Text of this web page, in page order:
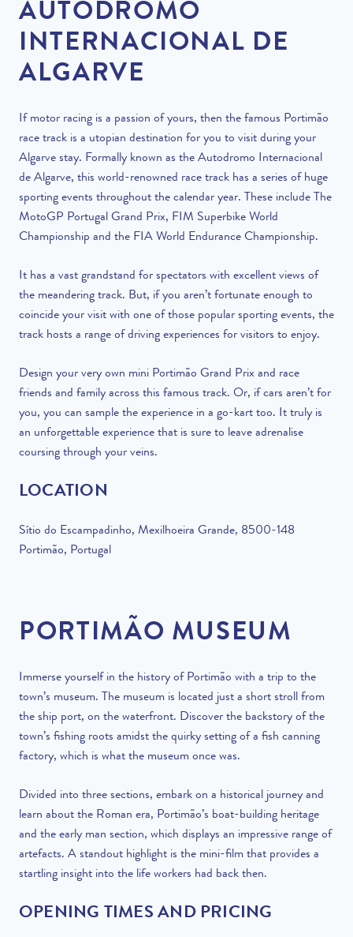
AUTODROMO
INTERNACIONAL DE
ALGARVE
If motor racing is a passion of yours, then the famous Portimão
race track is a utopian destination for you to visit during your
Algarve stay. Formally known as the Autodromo Internacional
de Algarve, this world-renowned race track has a series of huge
sporting events throughout the calendar year. These include The
MotoGP Portugal Grand Prix, FIM Superbike World
Championship and the FIA World Endurance Championship.
It has a vast grandstand for spectators with excellent views of
the meandering track. But, if you aren’t fortunate enough to
coincide your visit with one of those popular sporting events, the
track hosts a range of driving experiences for visitors to enjoy.
Design your very own mini Portimão Grand Prix and race
friends and family across this famous track. Or, if cars aren’t for
you, you can sample the experience in a go-kart too. It truly is
an unforgettable experience that is sure to leave adrenalise
coursing through your veins.
LOCATION
Sítio do Escampadinho, Mexilhoeira Grande, 8500-148
Portimão, Portugal
PORTIMÃO MUSEUM
Immerse yourself in the history of Portimão with a trip to the
town’s museum. The museum is located just a short stroll from
the ship port, on the waterfront. Discover the backstory of the
town’s fishing roots amidst the quirky setting of a fish canning
factory, which is what the museum once was.
Divided into three sections, embark on a historical journey and
learn about the Roman era, Portimão’s boat-building heritage
and the early man section, which displays an impressive range of
artefacts. A standout highlight is the mini-film that provides a
startling insight into the life workers had back then.
OPENING TIMES AND PRICING